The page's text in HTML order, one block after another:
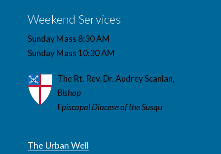
Weekend Services
Sunday Mass 8:30 AM
Sunday Mass 10:30 AM
The Rt. Rev. Dr. Audrey Scanlan,
Bishop
Episcopal Diocese of the Susqu
The Urban Well